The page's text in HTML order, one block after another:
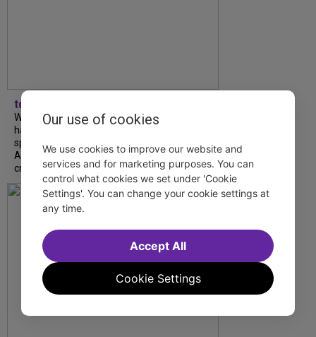
tdfnyc
What began as an unexpected collaboration
has become an acclaimed new play. We
spoke with playwright Eliya Smith and actor
Amalia Yoo about “Dad Don’t Read This”,
creative trust, and...
Our use of cookies
We use cookies to improve our website and
services and for marketing purposes. You can
control what cookies we set under 'Cookie
Settings'. You can change your cookie settings at
any time.
Cookie Settings
Accept All